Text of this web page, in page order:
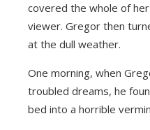
covered the whole of
viewer. Gregor then
at the dull weather.
One morning, when
troubled dreams, he
bed into a horrible